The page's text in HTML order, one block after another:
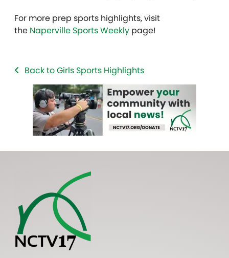
For more prep sports highlights, visit
the Naperville Sports Weekly page!
Back to Girls Sports Highlights